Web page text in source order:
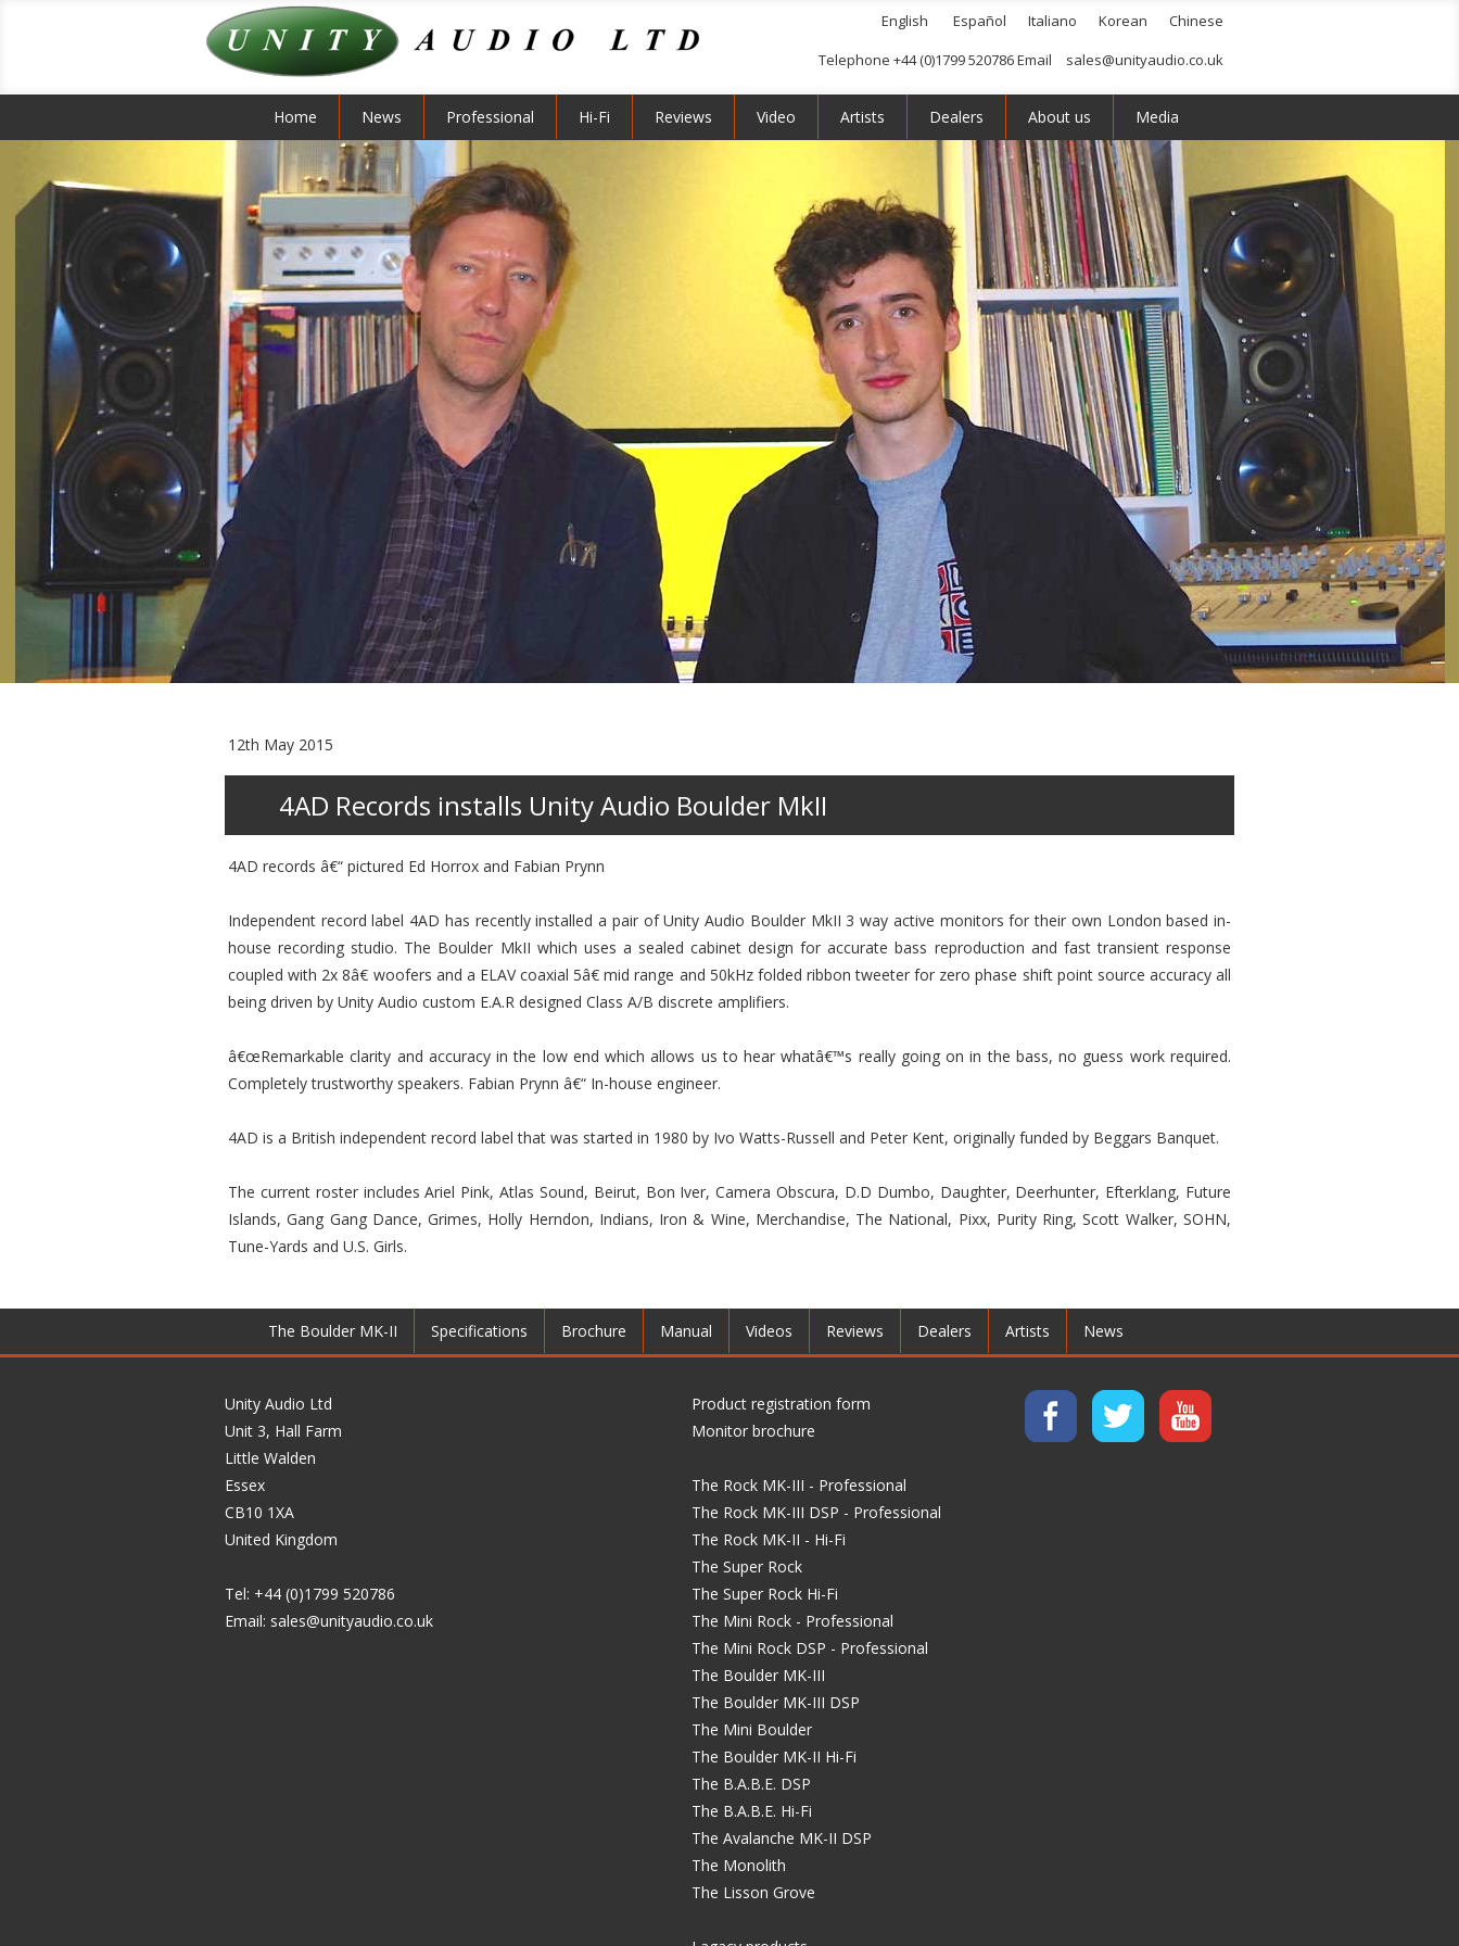
English Español Italiano Korean
Chinese
Telephone +44 (0)1799 520786 Email
sales@unityaudio.co.uk
Home News Professional Hi-Fi Reviews Video Artists Dealers About us Media
12th May 2015
4AD Records installs Unity Audio Boulder MkII
4AD records â€“ pictured Ed Horrox and Fabian Prynn
Independent record label 4AD has recently installed a pair of Unity Audio Boulder MkII 3 way active monitors for their own London based in-
house recording studio. The Boulder MkII which uses a sealed cabinet design for accurate bass reproduction and fast transient response
coupled with 2x 8â€ woofers and a ELAV coaxial 5â€ mid range and 50kHz folded ribbon tweeter for zero phase shift point source accuracy all
being driven by Unity Audio custom E.A.R designed Class A/B discrete amplifiers.
â€œRemarkable clarity and accuracy in the low end which allows us to hear whatâ€™s really going on in the bass, no guess work required.
Completely trustworthy speakers. Fabian Prynn â€“ In-house engineer.
4AD is a British independent record label that was started in 1980 by Ivo Watts-Russell and Peter Kent, originally funded by Beggars Banquet.
The current roster includes Ariel Pink, Atlas Sound, Beirut, Bon Iver, Camera Obscura, D.D Dumbo, Daughter, Deerhunter, Efterklang, Future
Islands, Gang Gang Dance, Grimes, Holly Herndon, Indians, Iron & Wine, Merchandise, The National, Pixx, Purity Ring, Scott Walker, SOHN,
Tune-Yards and U.S. Girls.
The Boulder MK-II Specifications Brochure Manual Videos Reviews Dealers Artists News
Product registration form
Monitor brochure
The Rock MK-III - Professional
The Rock MK-III DSP - Professional
The Rock MK-II - Hi-Fi
The Super Rock
The Super Rock Hi-Fi
The Mini Rock - Professional
The Mini Rock DSP - Professional
The Boulder MK-III
The Boulder MK-III DSP
The Mini Boulder
The Boulder MK-II Hi-Fi
The B.A.B.E. DSP
The B.A.B.E. Hi-Fi
The Avalanche MK-II DSP
The Monolith
The Lisson Grove
Unity Audio Ltd
Unit 3, Hall Farm
Little Walden
Essex
CB10 1XA
United Kingdom
Tel: +44 (0)1799 520786
Email: sales@unityaudio.co.uk